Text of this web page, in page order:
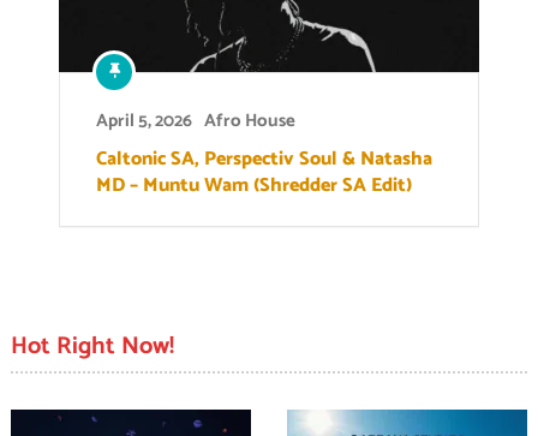
April 5, 2026 Afro House
Caltonic SA, Perspectiv Soul & Natasha
MD – Muntu Wam (Shredder SA Edit)
Hot Right Now!